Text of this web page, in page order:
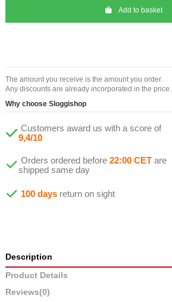
Add to basket
The amount you receive is the amount you order.
Any discounts are already incorporated in the price.
Why choose Sloggishop
Customers award us with a score of
9,4/10
Orders ordered before 22:00 CET are
shipped same day
100 days return on sight
Description
Product Details
Reviews(0)